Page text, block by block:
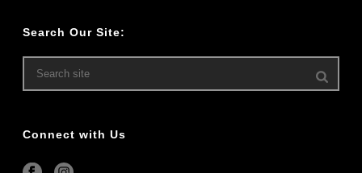
Search Our Site:
Connect with Us